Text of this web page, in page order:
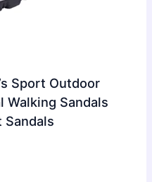
Sport Outdoor
Walking Sandals
Sandals